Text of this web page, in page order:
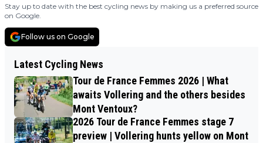
Stay up to date with the best cycling news by making us a preferred source
on Google.
Follow us on Google
Latest Cycling News
Tour de France Femmes 2026 | What
awaits Vollering and the others besides
Mont Ventoux?
2026 Tour de France Femmes stage 7
preview | Vollering hunts yellow on Mont